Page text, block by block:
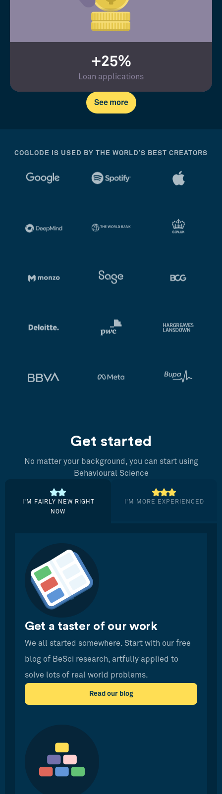
+25%
Loan applications
See more
COGLODE IS USED BY THE WORLD’S BEST CREATORS
Get started
No matter your background, you can start using
Behavioural Science
I’M FAIRLY NEW RIGHT
NOW
I’M MORE EXPERIENCED
Get a taster of our work
We all started somewhere. Start with our free
blog of BeSci research, artfully applied to
solve lots of real world problems.
Read our blog